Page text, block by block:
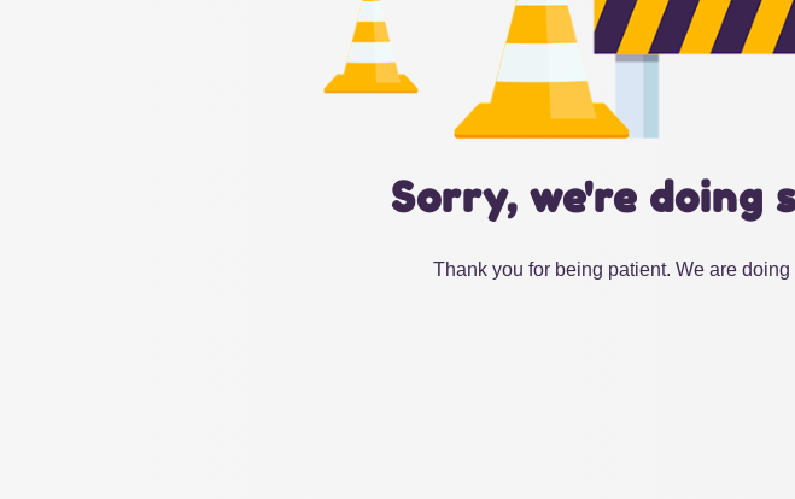
Sorry, we're doing
Thank you for being patient. We are